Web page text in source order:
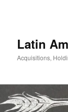
Latin
Acquisitions,